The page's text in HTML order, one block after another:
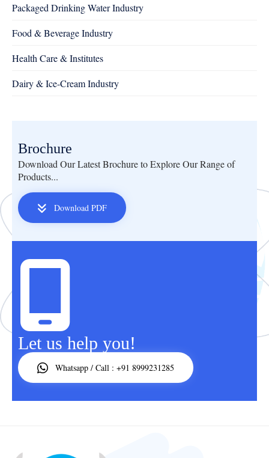
Packaged Drinking Water Industry
Food & Beverage Industry
Health Care & Institutes
Dairy & Ice-Cream Industry
Brochure
Download Our Latest Brochure to Explore Our Range of
Products...
Download PDF
Let us help you!
Whatsapp / Call : +91 8999231285